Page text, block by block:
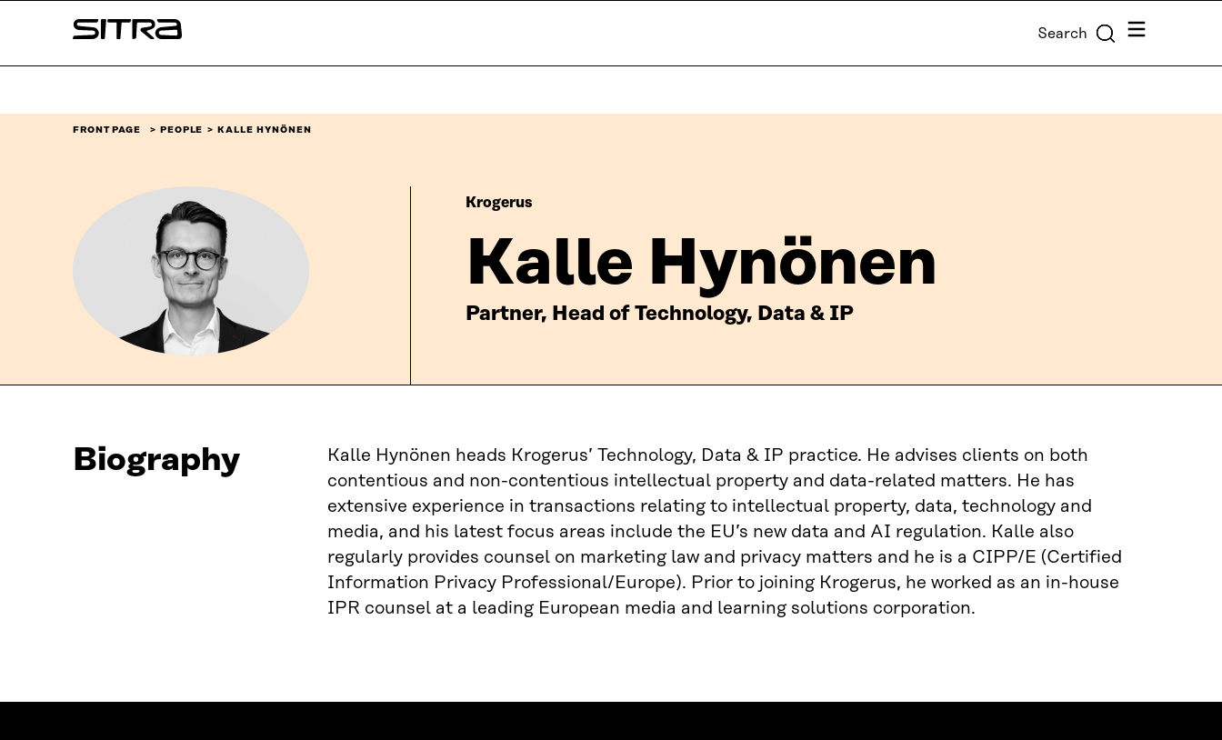
↓
Sitra Search Menu
FRONT PAGE PEOPLE KALLE HYNÖNEN
Krogerus
Kalle Hynönen
Partner, Head of Technology, Data & IP
Biography
Kalle Hynönen heads Krogerus’ Technology, Data & IP practice. He advises clients on both
contentious and non-contentious intellectual property and data-related matters. He has
extensive experience in transactions relating to intellectual property, data, technology and
media, and his latest focus areas include the EU’s new data and AI regulation. Kalle also
regularly provides counsel on marketing law and privacy matters and he is a CIPP/E (Certified
Information Privacy Professional/Europe). Prior to joining Krogerus, he worked as an in-house
IPR counsel at a leading European media and learning solutions corporation.